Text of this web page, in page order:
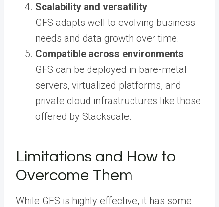
Scalability and versatility
GFS adapts well to evolving business
needs and data growth over time.
Compatible across environments
GFS can be deployed in bare-metal
servers, virtualized platforms, and
private cloud infrastructures like those
offered by Stackscale.
Limitations and How to
Overcome Them
While GFS is highly effective, it has some